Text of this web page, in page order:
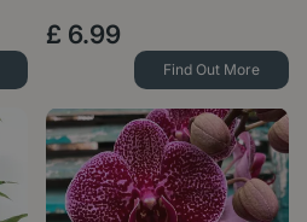
£ 6.99
Find Out More